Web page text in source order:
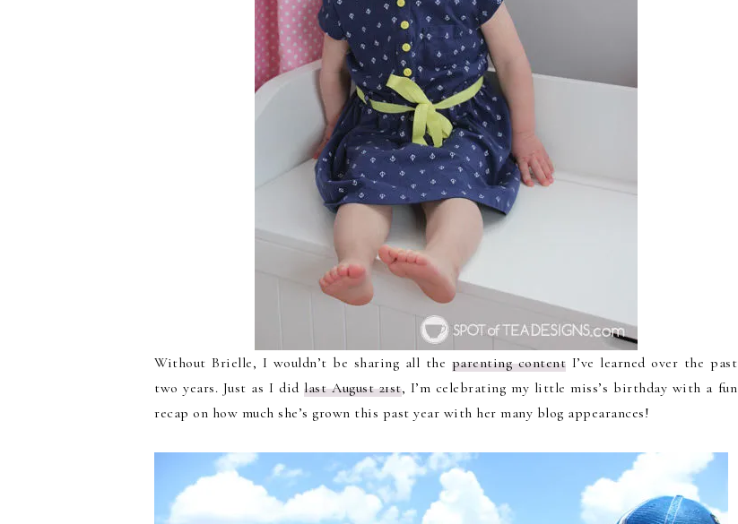
Without Brielle, I wouldn’t be sharing all the parenting content I’ve learned over the past
two years. Just as I didlast August 21st, I’m celebrating my little miss’s birthday with a fun
recap on how much she’s grown this past year with her many blog appearances!